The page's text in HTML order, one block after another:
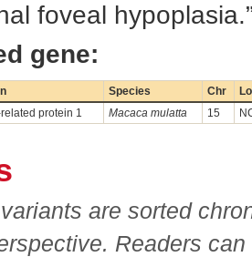
foveal
gene:
Species Chr
protein 1 Macaca mulatta 15
are sorted
Readers